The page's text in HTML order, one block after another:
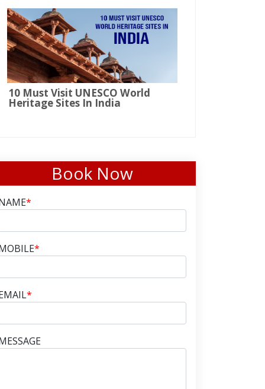
10 Must Visit UNESCO World
Heritage Sites In India
Book Now
*
*
*